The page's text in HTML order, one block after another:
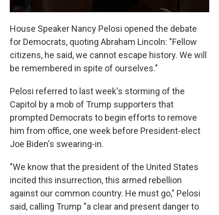
House Speaker Nancy Pelosi opened the debate
for Democrats, quoting Abraham Lincoln: "Fellow
citizens, he said, we cannot escape history. We will
be remembered in spite of ourselves."
Pelosi referred to last week's storming of the
Capitol by a mob of Trump supporters that
prompted Democrats to begin efforts to remove
him from office, one week before President-elect
Joe Biden's swearing-in.
"We know that the president of the United States
incited this insurrection, this armed rebellion
against our common country. He must go," Pelosi
said, calling Trump "a clear and present danger to